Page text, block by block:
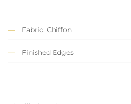
Fabric: Chiffon
Finished Edges